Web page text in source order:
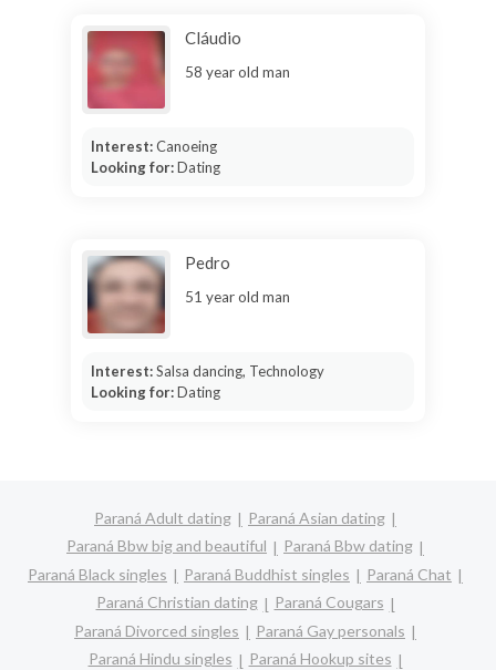
Cláudio
58 year old man
Interest:Canoeing
Looking for:Dating
Pedro
51 year old man
Interest:Salsa dancing, Technology
Looking for:Dating
Paraná Adult dating
Paraná Asian dating
Paraná Bbw big and beautiful
Paraná Bbw dating
Paraná Black singles
Paraná Buddhist singles
Paraná Chat
Paraná Christian dating
Paraná Cougars
Paraná Divorced singles
Paraná Gay personals
Paraná Hindu singles
Paraná Hookup sites